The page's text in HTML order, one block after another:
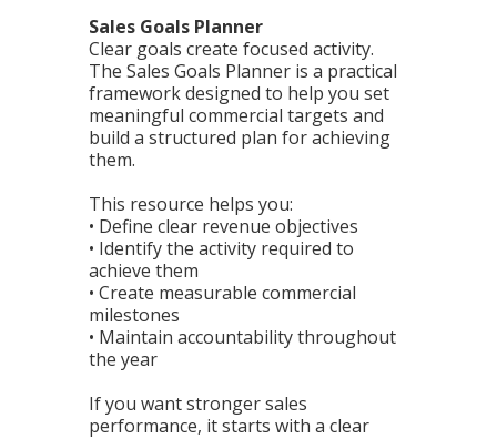
Sales Goals Planner
Clear goals create focused activity.
The Sales Goals Planner is a practical
framework designed to help you set
meaningful commercial targets and
build a structured plan for achieving
them.
This resource helps you:
• Define clear revenue objectives
• Identify the activity required to
achieve them
• Create measurable commercial
milestones
• Maintain accountability throughout
the year
If you want stronger sales
performance, it starts with a clear